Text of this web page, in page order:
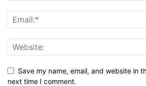
Save my name, email, and website in
next time I comment.